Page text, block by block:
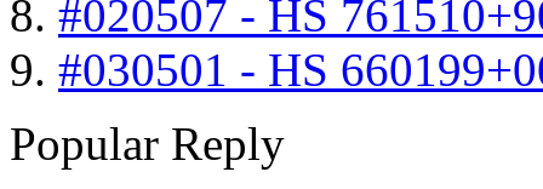
#020507 - HS
#030501 - HS
Popular Reply